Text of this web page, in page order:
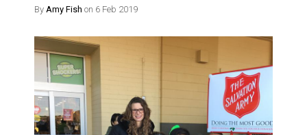
By Amy Fish on 6 Feb 2019